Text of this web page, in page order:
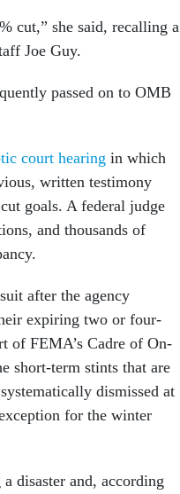
cut,” she said, recalling a
Joe Guy.
passed on to OMB
court hearing in which
written testimony
goals. A federal judge
and thousands of
after the agency
expiring two or four-
of FEMA’s Cadre of On-
short-term stints that are
dismissed at
for the winter
disaster and, according